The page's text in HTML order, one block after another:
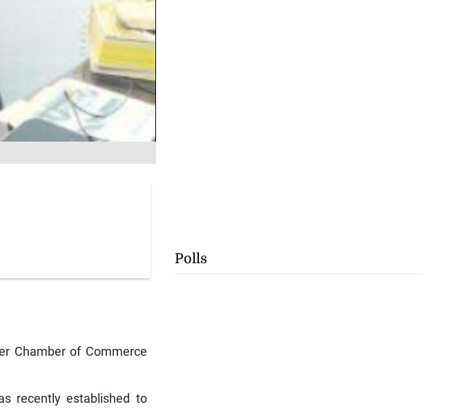
Chamber of Commerce
recently established to
Polls